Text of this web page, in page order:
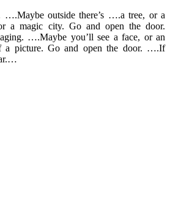
outside there’s ….a tree, or a
a magic city. Go and open the door.
….Maybe you’ll see a face, or an
picture. Go and open the door. ….If